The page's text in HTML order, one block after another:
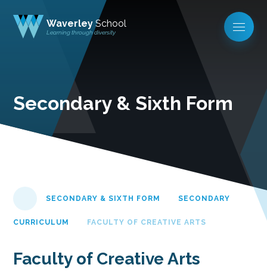
Waverley School
Learning through diversity
Secondary & Sixth Form
SECONDARY & SIXTH FORM SECONDARY
CURRICULUM FACULTY OF CREATIVE ARTS
Faculty of Creative Arts